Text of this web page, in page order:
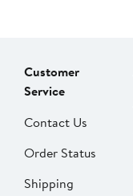
Customer
Service
Contact Us
Order Status
Shipping